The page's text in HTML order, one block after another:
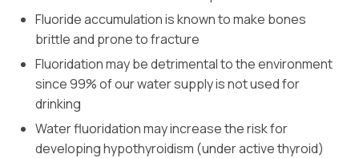
Fluoride accumulation is known to make bones
brittle and prone to fracture
Fluoridation may be detrimental to the environment
since 99% of our water supply is not used for
drinking
Water fluoridation may increase the risk for
developing hypothyroidism (under active thyroid)